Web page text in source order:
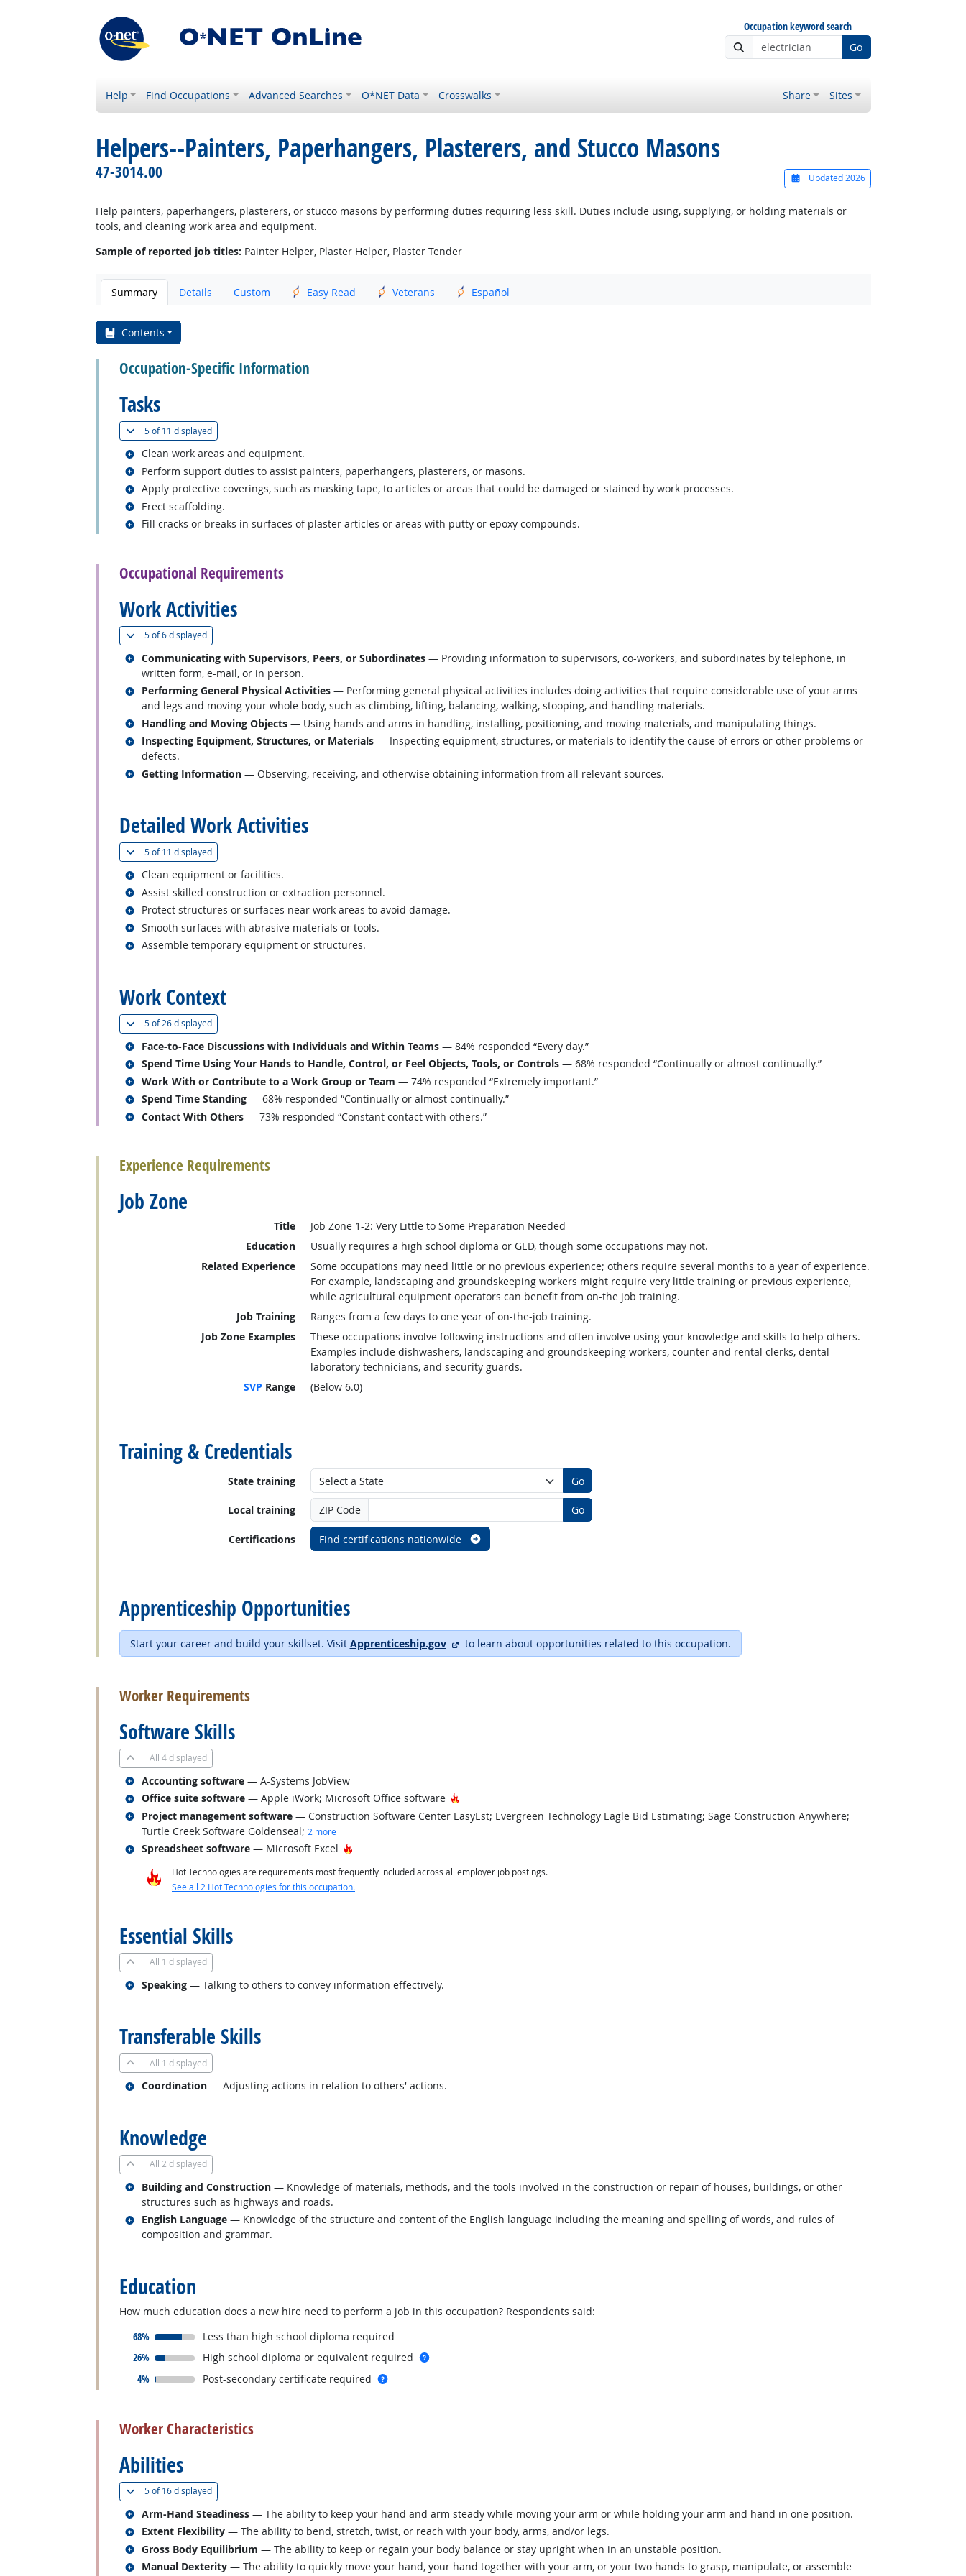
Occupation keyword search
Go
Help Find Occupations Advanced Searches O*NET Data Crosswalks Share Sites
Helpers--Painters, Paperhangers, Plasterers, and Stucco Masons
47-3014.00 Updated 2026
Help painters, paperhangers, plasterers, or stucco masons by performing duties requiring less skill. Duties include using, supplying, or holding materials or
tools, and cleaning work area and equipment.
Sample of reported job titles: Painter Helper, Plaster Helper, Plaster Tender
Summary Details Custom Easy Read Veterans Español
Contents
Occupation-Specific Information
Tasks
5 of11 displayed(
Clean work areas and equipment.
Related occupations
Perform support duties to assist painters, paperhangers, plasterers, or masons.
Related occupations
Apply protective coverings, such as masking tape, to articles or areas that could be damaged or stained by work processes.
Related occupations
Erect scaffolding.
Related occupations
Fill cracks or breaks in surfaces of plaster articles or areas with putty or epoxy compounds.
Related occupations
Occupational Requirements
Work Activities
5 of6 displayed(
Communicating with Supervisors, Peers, or Subordinates — Providing information to supervisors, co-workers, and subordinates by telephone, in
written form, e-mail, or in person.
Related occupations
Performing General Physical Activities — Performing general physical activities includes doing activities that require considerable use of your arms
and legs and moving your whole body, such as climbing, lifting, balancing, walking, stooping, and handling materials.
Related occupations
Handling and Moving Objects — Using hands and arms in handling, installing, positioning, and moving materials, and manipulating things.
Related occupations
Inspecting Equipment, Structures, or Materials — Inspecting equipment, structures, or materials to identify the cause of errors or other problems or
defects.
Related occupations
Getting Information — Observing, receiving, and otherwise obtaining information from all relevant sources.
Related occupations
Detailed Work Activities
5 of11 displayed(
Clean equipment or facilities.
Related occupations
Assist skilled construction or extraction personnel.
Related occupations
Protect structures or surfaces near work areas to avoid damage.
Related occupations
Smooth surfaces with abrasive materials or tools.
Related occupations
Assemble temporary equipment or structures.
Related occupations
Work Context
5 of26 displayed(
Face-to-Face Discussions with Individuals and Within Teams — 84% responded “Every day.”
Related occupations
Spend Time Using Your Hands to Handle, Control, or Feel Objects, Tools, or Controls — 68% responded “Continually or almost continually.”
Related occupations
Work With or Contribute to a Work Group or Team — 74% responded “Extremely important.”
Related occupations
Spend Time Standing — 68% responded “Continually or almost continually.”
Related occupations
Contact With Others — 73% responded “Constant contact with others.”
Related occupations
Experience Requirements
Job Zone
Title
Job Zone 1-2: Very Little to Some Preparation Needed
Education
Usually requires a high school diploma or GED, though some occupations may not.
Related Experience
Some occupations may need little or no previous experience; others require several months to a year of experience.
For example, landscaping and groundskeeping workers might require very little training or previous experience,
while agricultural equipment operators can benefit from on-the job training.
Job Training
Ranges from a few days to one year of on-the-job training.
Job Zone Examples
These occupations involve following instructions and often involve using your knowledge and skills to help others.
Examples include dishwashers, landscaping and groundskeeping workers, counter and rental clerks, dental
laboratory technicians, and security guards.
SVP Range (Below 6.0)
Training & Credentials
State training Go
Local training ZIP Code Go
Certifications Find certifications nationwide
Apprenticeship Opportunities
Start your career and build your skillset. Visit Apprenticeship.gov external site
to learn about opportunities related to this occupation.
Worker Requirements
Software Skills
All 4 displayed
Accounting software — A-Systems JobView
Related occupations
Office suite software — Apple iWork; Microsoft Office software Hot Technology
Related occupations
Project management software — Construction Software Center EasyEst; Evergreen Technology Eagle Bid Estimating; Sage Construction Anywhere;
Turtle Creek Software Goldenseal; 2 more
Related occupations
Spreadsheet software — Microsoft Excel Hot Technology
Related occupations
Hot Technologies are requirements most frequently included across all employer job postings.
See all 2 Hot Technologies for this occupation.
Essential Skills
All 1 displayed
Speaking — Talking to others to convey information effectively.
Related occupations
Transferable Skills
All 1 displayed
Coordination — Adjusting actions in relation to others' actions.
Related occupations
Knowledge
All 2 displayed
Building and Construction — Knowledge of materials, methods, and the tools involved in the construction or repair of houses, buildings, or other
structures such as highways and roads.
Related occupations
English Language — Knowledge of the structure and content of the English language including the meaning and spelling of words, and rules of
composition and grammar.
Related occupations
Education
How much education does a new hire need to perform a job in this occupation? Respondents said:
68%
responded:
Less than high school diploma required
26%
responded:
High school diploma or equivalent required
4%
responded:
Post-secondary certificate required
Worker Characteristics
Abilities
5 of16 displayed(
Arm-Hand Steadiness — The ability to keep your hand and arm steady while moving your arm or while holding your arm and hand in one position.
Related occupations
Extent Flexibility — The ability to bend, stretch, twist, or reach with your body, arms, and/or legs.
Related occupations
Gross Body Equilibrium — The ability to keep or regain your body balance or stay upright when in an unstable position.
Related occupations
Manual Dexterity — The ability to quickly move your hand, your hand together with your arm, or your two hands to grasp, manipulate, or assemble
Related occupations